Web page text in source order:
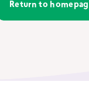
Return to